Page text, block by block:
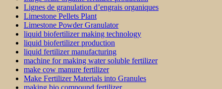
Lignes de granulation d’engrais organiques
Limestone Pellets Plant
Limestone Powder Granulator
liquid biofertilizer making technology
liquid biofertilizer production
liquid fertilizer manufacturing
machine for making water soluble fertilizer
make cow manure fertilizer
Make Fertilizer Materials into Granules
making bio compound fertilizer